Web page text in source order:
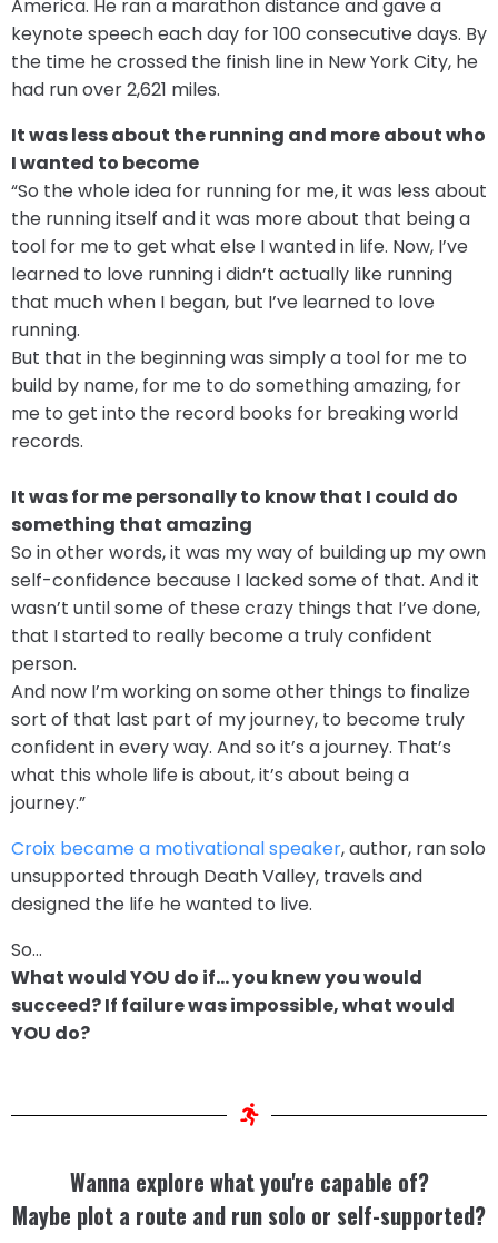
America. He ran a marathon distance and gave a
keynote speech each day for 100 consecutive days. By
the time he crossed the finish line in New York City, he
had run over 2,621 miles.
It was less about the running and more about who
I wanted to become
“So the whole idea for running for me, it was less about
the running itself and it was more about that being a
tool for me to get what else I wanted in life. Now, I’ve
learned to love running i didn’t actually like running
that much when I began, but I’ve learned to love
running.
But that in the beginning was simply a tool for me to
build by name, for me to do something amazing, for
me to get into the record books for breaking world
records.
It was for me personally to know that I could do
something that amazing
So in other words, it was my way of building up my own
self-confidence because I lacked some of that. And it
wasn’t until some of these crazy things that I’ve done,
that I started to really become a truly confident
person.
And now I’m working on some other things to finalize
sort of that last part of my journey, to become truly
confident in every way. And so it’s a journey. That’s
what this whole life is about, it’s about being a
journey.”
Croix became a motivational speaker, author, ran solo
unsupported through Death Valley, travels and
designed the life he wanted to live.
So…
What would YOU do if… you knew you would
succeed? If failure was impossible, what would
YOU do?
Wanna explore what you're capable of?
Maybe plot a route and run solo or self-supported?